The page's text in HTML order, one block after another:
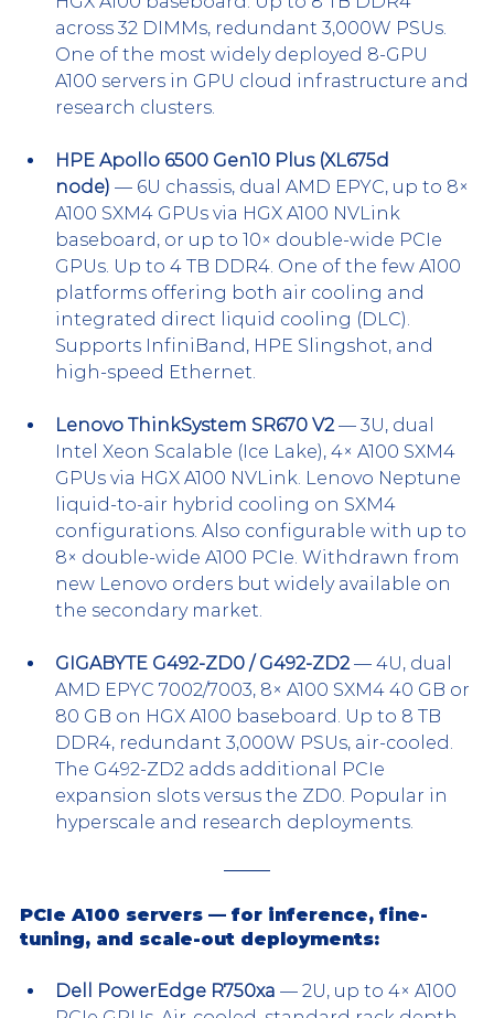
across 32 DIMMs, redundant 3,000W PSUs.
One of the most widely deployed 8-GPU
A100 servers in GPU cloud infrastructure and
research clusters.
HPE Apollo 6500 Gen10 Plus (XL675d
node) — 6U chassis, dual AMD EPYC, up to 8×
A100 SXM4 GPUs via HGX A100 NVLink
baseboard, or up to 10× double-wide PCIe
GPUs. Up to 4 TB DDR4. One of the few A100
platforms offering both air cooling and
integrated direct liquid cooling (DLC).
Supports InfiniBand, HPE Slingshot, and
high-speed Ethernet.
Lenovo ThinkSystem SR670 V2 — 3U, dual
Intel Xeon Scalable (Ice Lake), 4× A100 SXM4
GPUs via HGX A100 NVLink. Lenovo Neptune
liquid-to-air hybrid cooling on SXM4
configurations. Also configurable with up to
8× double-wide A100 PCIe. Withdrawn from
new Lenovo orders but widely available on
the secondary market.
GIGABYTE G492-ZD0 / G492-ZD2 — 4U, dual
AMD EPYC 7002/7003, 8× A100 SXM4 40 GB or
80 GB on HGX A100 baseboard. Up to 8 TB
DDR4, redundant 3,000W PSUs, air-cooled.
The G492-ZD2 adds additional PCIe
expansion slots versus the ZD0. Popular in
hyperscale and research deployments.
PCIe A100 servers — for inference, fine-
tuning, and scale-out deployments:
Dell PowerEdge R750xa — 2U, up to 4× A100